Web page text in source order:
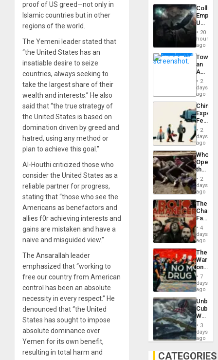
proof of US greed—not only in
Islamic countries but in other
regions of the world.
The Yemeni leader stated that
“the United States has an
insatiable desire to seize
countries, always seeking to
take the largest share of their
wealth and interests.” He also
said that “the true strategy of
the United States is based on
domination driven by greed and
hatred, using any method or
plan to achieve this goal.”
Al-Houthi criticized those who
consider the United States as a
reliable partner for progress,
stating that “those who see the
Americans as benefactors and
allies f0r achieving interests and
gains are mistaken and have a
naive and misguided view.”
The Ansarallah leader
emphasized that “working to
free our country from American
control has been an absolute
necessity in every respect.” He
denounced that “the United
States has sought to impose
absolute dominance over
Yemen for its own benefit,
resulting in total harm and
Empire:
US
New
African
Psyops
Unit
20
hours
ago
an
Nation,
the
Barima
2
days
ago
China’s
Feed
the
Global
South’s
2
days
ago
Who
the
Border
at
Ceuta?
2
days
ago
The
Face
of
in
Latin
From
the
Silence
to
the…
4
days
ago
The
War
on
Drugs
Failed
—
but
US
Won
7
days
ago
Cuba:
Why
Still
Fears
Defiant
3
days
ago
CATEGORIES